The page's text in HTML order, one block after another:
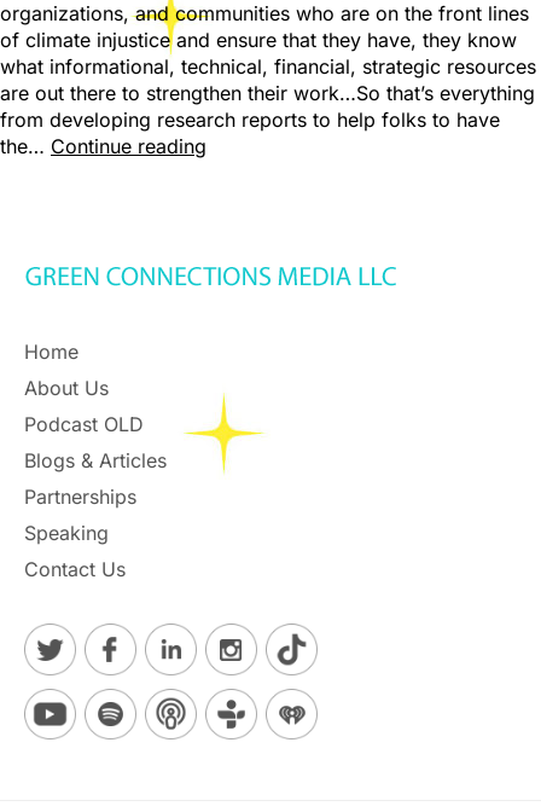
organizations, and communities who are on the front lines
of climate injustice and ensure that they have, they know
what informational, technical, financial, strategic resources
are out there to strengthen their work…So that’s everything
from developing research reports to help folks to have
the… Continue reading
Home
About Us
Podcast OLD
Blogs & Articles
Partnerships
Speaking
Contact Us